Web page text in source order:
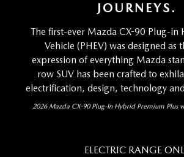
JOURNEYS.
The first-ever Mazda CX-90 Plug-in
Vehicle (PHEV) was designed as
expression of everything Mazda
row SUV has been crafted to
electrification, design, technology
2026 Mazda CX-90 Plug-In Hybrid Premium Plus
ELECTRIC RANGE